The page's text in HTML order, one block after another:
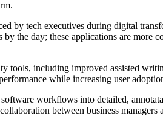
by tech executives during digital
the day; these applications are more
tools, including improved assisted
while increasing user
workflows into detailed,
between business managers